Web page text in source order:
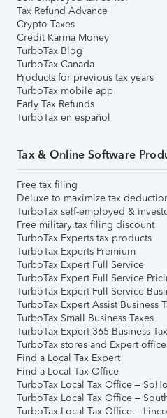
Tax Refund Advance
Crypto Taxes
Credit Karma Money
TurboTax Blog
TurboTax Canada
Products for previous tax years
TurboTax mobile app
Early Tax Refunds
TurboTax en español
Tax & Online Software
Free tax filing
Deluxe to maximize tax
TurboTax self-employed &
Free military tax filing discount
TurboTax Experts tax products
TurboTax Experts Premium
TurboTax Expert Full Service
TurboTax Expert Full Service
TurboTax Expert Full Service
TurboTax Expert Assist Business
TurboTax Small Business Taxes
TurboTax Expert 365 Business
TurboTax stores and Expert
Find a Local Tax Expert
Find a Local Tax Office
TurboTax Local Tax Office –
TurboTax Local Tax Office –
TurboTax Local Tax Office –